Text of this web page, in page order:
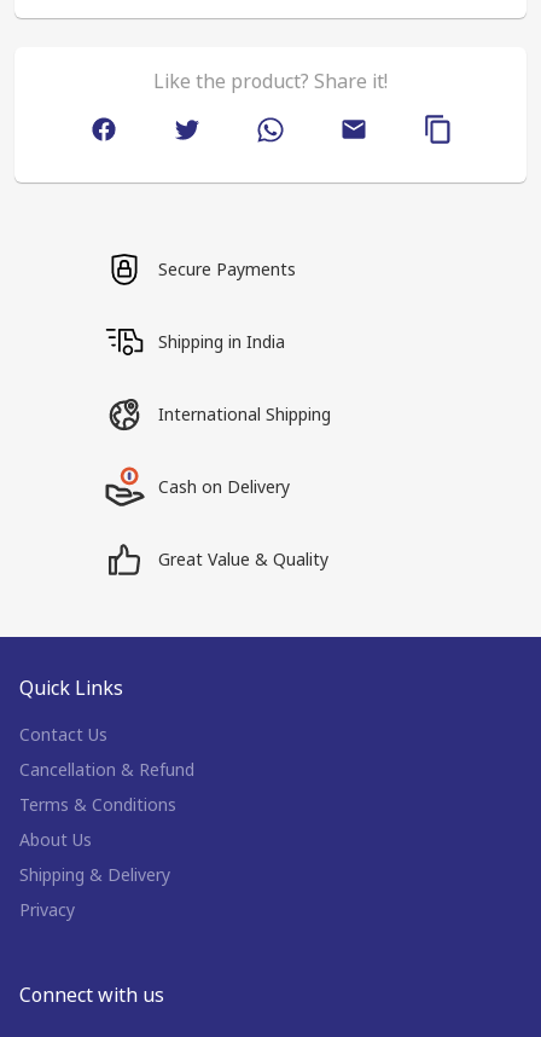
Like the product? Share it!
Secure Payments
Shipping in India
International Shipping
Cash on Delivery
Great Value & Quality
Quick Links
Contact Us
Cancellation & Refund
Terms & Conditions
About Us
Shipping & Delivery
Privacy
Connect with us